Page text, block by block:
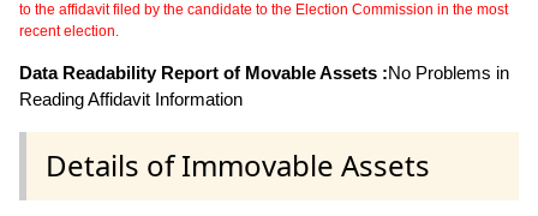
to the affidavit filed by the candidate to the Election Commission in the most
recent election.
Data Readability Report of Movable Assets :No Problems in
Reading Affidavit Information
Details of Immovable Assets